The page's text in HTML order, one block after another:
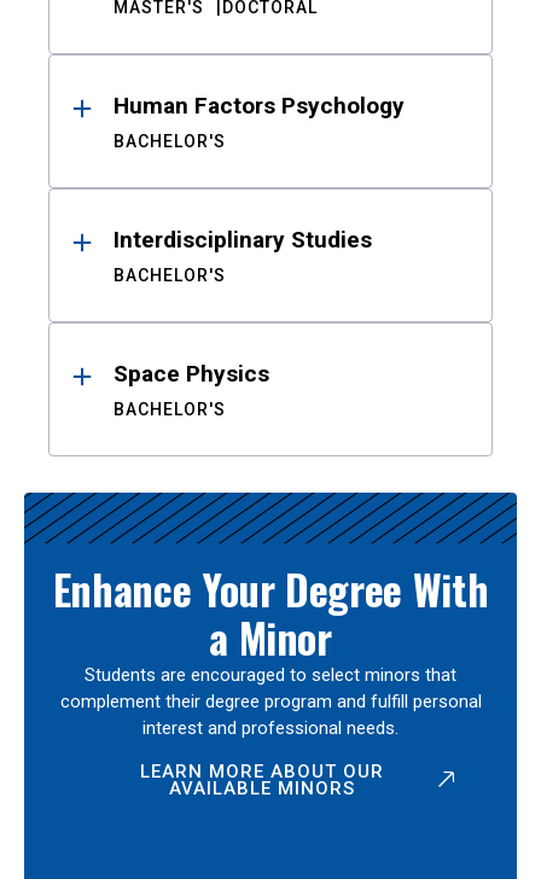
MASTER'S DOCTORAL
Human Factors Psychology
BACHELOR'S
Interdisciplinary Studies
BACHELOR'S
Space Physics
BACHELOR'S
Enhance Your Degree With
a Minor
Students are encouraged to select minors that
complement their degree program and fulfill personal
interest and professional needs.
LEARN MORE ABOUT OUR
AVAILABLE MINORS